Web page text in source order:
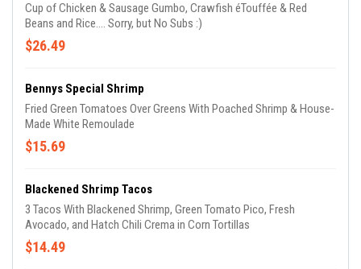
Cup of Chicken & Sausage Gumbo, Crawfish éTouffée & Red
Beans and Rice.... Sorry, but No Subs :)
$26.49
Bennys Special Shrimp
Fried Green Tomatoes Over Greens With Poached Shrimp & House-
Made White Remoulade
$15.69
Blackened Shrimp Tacos
3 Tacos With Blackened Shrimp, Green Tomato Pico, Fresh
Avocado, and Hatch Chili Crema in Corn Tortillas
$14.49